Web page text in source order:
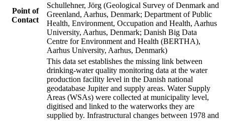
Point of
Contact
Schullehner, Jörg (Geological Survey of Denmark and
Greenland, Aarhus, Denmark; Department of Public
Health, Environment, Occupation and Health, Aarhus
University, Aarhus, Denmark; Danish Big Data
Centre for Environment and Health (BERTHA),
Aarhus University, Aarhus, Denmark)
This data set establishes the missing link between
drinking-water quality monitoring data at the water
production facility level in the Danish national
geodatabase Jupiter and supply areas. Water Supply
Areas (WSAs) were collected at municipality level,
digitised and linked to the waterworks they are
supplied by. Infrastructural changes between 1978 and